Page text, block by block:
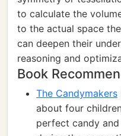
to calculate the
to the actual space
can deepen their
reasoning and
Book
The Candymakers
about four
perfect candy